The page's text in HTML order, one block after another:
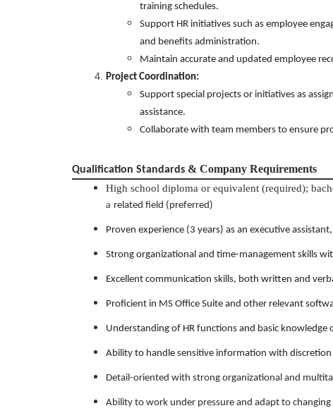
training schedules.
Support HR initiatives such as employee
and benefits administration.
Maintain accurate and updated employee
Project Coordination:
Support special projects or initiatives as
assistance.
Collaborate with team members to ensure
Qualification Standards & Company Requirements
High school diploma or equivalent (required);
a related field (preferred)
Proven experience (3 years) as an executive
Strong organizational and time-management skills
Excellent communication skills, both written and
Proficient in MS Office Suite and other relevant
Understanding of HR functions and basic
Ability to handle sensitive information with
Detail-oriented with strong organizational and
Ability to work under pressure and adapt to